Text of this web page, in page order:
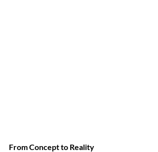
From Concept to Reality